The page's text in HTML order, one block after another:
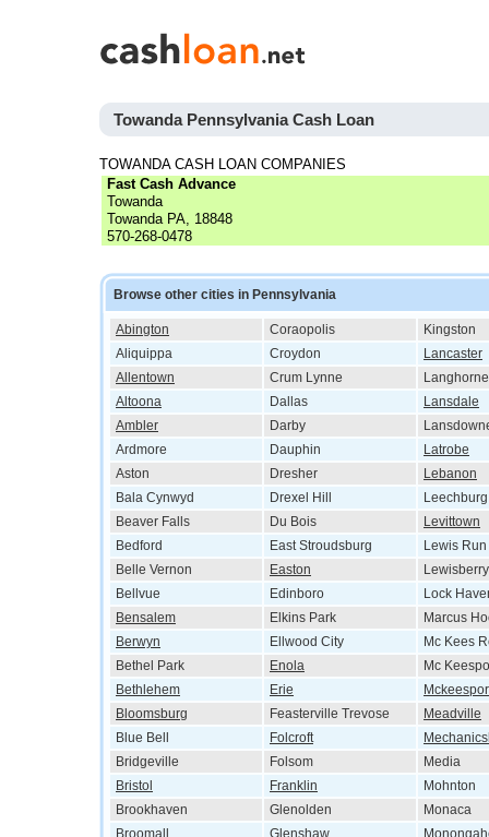
Towanda Pennsylvania Cash Loan
TOWANDA CASH LOAN COMPANIES
Fast Cash Advance
Towanda
Towanda PA, 18848
570-268-0478
Browse other cities in Pennsylvania
Abington Coraopolis
Kingston
Aliquippa
Croydon
Lancaster
Allentown
Crum Lynne
Langhorne
Altoona
Dallas
Lansdale
Ambler
Darby
Ardmore
Dauphin
Latrobe
Aston
Dresher
Lebanon
Bala Cynwyd
Drexel Hill
Leechburg
Beaver Falls
Du Bois
Levittown
Bedford
East Stroudsburg
Lewis Run
Belle Vernon
Easton
Lewisberry
Bellvue
Edinboro
Lock
Bensalem
Elkins Park
Marcus
Berwyn
Ellwood City
Mc Kees
Bethel Park
Enola
Mc
Bethlehem
Erie
Bloomsburg
Feasterville Trevose
Meadville
Blue Bell
Folcroft
Bridgeville
Folsom
Media
Bristol
Franklin
Mohnton
Brookhaven
Glenolden
Monaca
Broomall
Glenshaw